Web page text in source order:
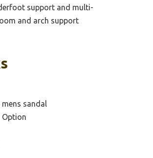
support and multi-
and arch support
sandal
Option